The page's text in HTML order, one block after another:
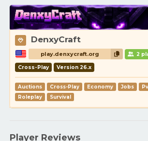
DenxyCraft
play.denxycraft.org 2
Cross-Play Version 26.x
Auctions Cross-Play Economy Jobs
Roleplay
Survival
Player Reviews